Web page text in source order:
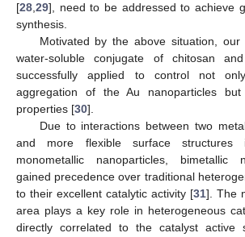
[28,29], need to be addressed to achieve
synthesis.
Motivated by the above situation,
water-soluble conjugate of chitosan
successfully applied to control not
aggregation of the Au nanoparticles
properties [30].
Due to interactions between two
and more flexible surface structures
monometallic nanoparticles, bimetallic
gained precedence over traditional
to their excellent catalytic activity [31]. The
area plays a key role in heterogeneous
directly correlated to the catalyst active